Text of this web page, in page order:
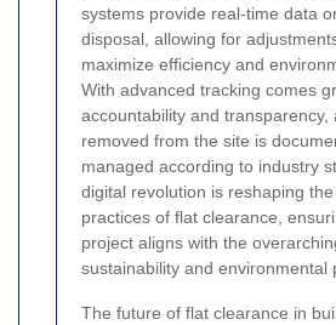
systems provide real-time data
disposal, allowing for
maximize efficiency and
With advanced tracking comes
accountability and transparency,
removed from the site is
managed according to industry
digital revolution is reshaping
practices of flat clearance,
project aligns with the
sustainability and environmental
The future of flat clearance in